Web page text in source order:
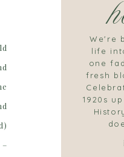
We're
life
one
fresh
1920s